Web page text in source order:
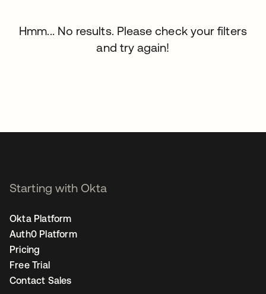
Hmm... No results. Please check your filters
and try again!
Starting with Okta
Okta Platform
Auth0 Platform
Pricing
Free Trial
Contact Sales